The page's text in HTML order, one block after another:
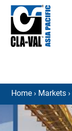
Home › Markets ›